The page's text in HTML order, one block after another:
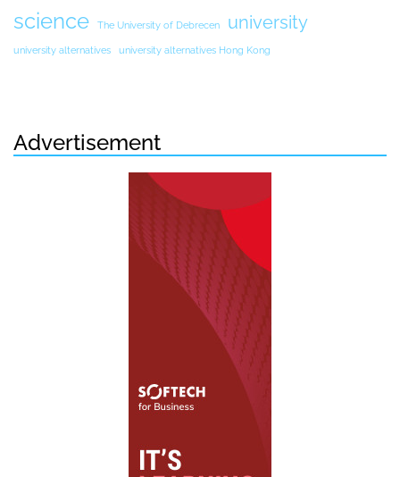
science The University of Debrecen university
university alternatives university alternatives Hong Kong
Advertisement